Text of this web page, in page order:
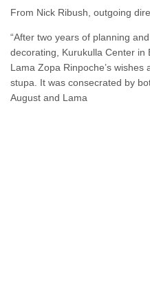
From Nick Ribush, outgoing
“After two years of planning
decorating, Kurukulla Center in
Lama Zopa Rinpoche’s
stupa. It was consecrated by
August and Lama